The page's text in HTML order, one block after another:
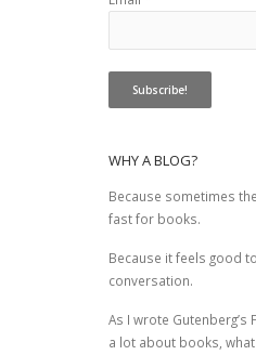
WHY A BLOG?
Because sometimes
fast for books.
Because it feels good
conversation.
As I wrote Gutenberg’s
a lot about books,